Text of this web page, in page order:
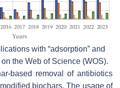
with “adsorption” and
the Web of Science (WOS).
based removal of antibiotics
biochars. The usage of